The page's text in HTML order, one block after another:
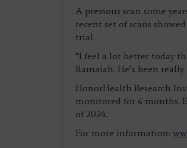
A previous scan some
recent set of scans
trial.
“I feel a lot better today
Ramaiah. He’s been
HonorHealth Research
monitored for 6 months.
of 2024.
For more information: